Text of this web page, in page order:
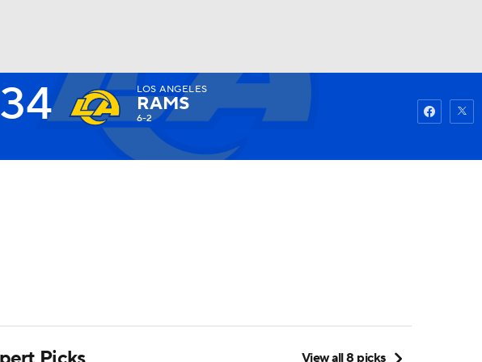
Fantasy
34 LOS ANGELES
RAMS
6-2